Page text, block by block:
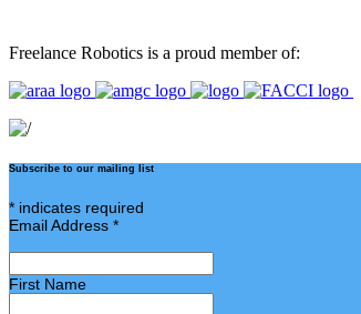
Freelance Robotics is a proud member of:
Subscribe to our mailing list
* indicates required
Email Address *
First Name